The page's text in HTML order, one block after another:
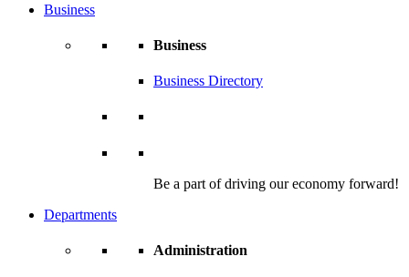
Business
Business
Business Directory
Be a part of driving our economy forward!
Departments
Administration